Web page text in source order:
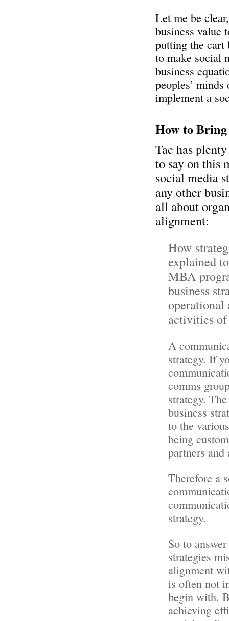
Let me be
business value
putting the cart
to make social
business
peoples’
implement a
How to
Tac has
to say on this
social media
any other
all about
alignment:
How
explained
MBA
business
operational
activities of
A
strategy. If
comms
strategy.
business
to the
being
partners and
Therefore a
strategy.
So to
strategies
alignment
is often not
begin with.
achieving